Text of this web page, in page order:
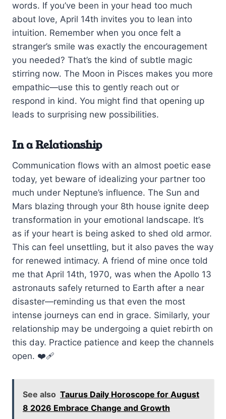
words. If you’ve been in your head too much
about love, April 14th invites you to lean into
intuition. Remember when you once felt a
stranger’s smile was exactly the encouragement
you needed? That’s the kind of subtle magic
stirring now. The Moon in Pisces makes you more
empathic—use this to gently reach out or
respond in kind. You might find that opening up
leads to surprising new possibilities.
In a Relationship
Communication flows with an almost poetic ease
today, yet beware of idealizing your partner too
much under Neptune’s influence. The Sun and
Mars blazing through your 8th house ignite deep
transformation in your emotional landscape. It’s
as if your heart is being asked to shed old armor.
This can feel unsettling, but it also paves the way
for renewed intimacy. A friend of mine once told
me that April 14th, 1970, was when the Apollo 13
astronauts safely returned to Earth after a near
disaster—reminding us that even the most
intense journeys can end in grace. Similarly, your
relationship may be undergoing a quiet rebirth on
this day. Practice patience and keep the channels
open. ❤️‍🩹
See also Taurus Daily Horoscope for August
8 2026 Embrace Change and Growth